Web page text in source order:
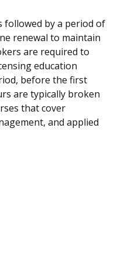
followed by a period of
renewal to maintain
are required to
education
before the first
are typically broken
that cover
and applied